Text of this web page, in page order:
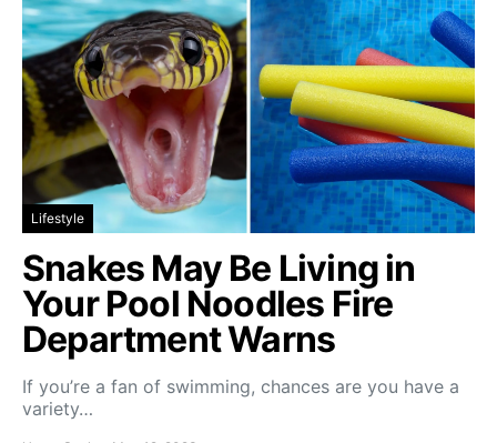
Lifestyle
Snakes May Be Living in
Your Pool Noodles Fire
Department Warns
If you’re a fan of swimming, chances are you have a
variety…